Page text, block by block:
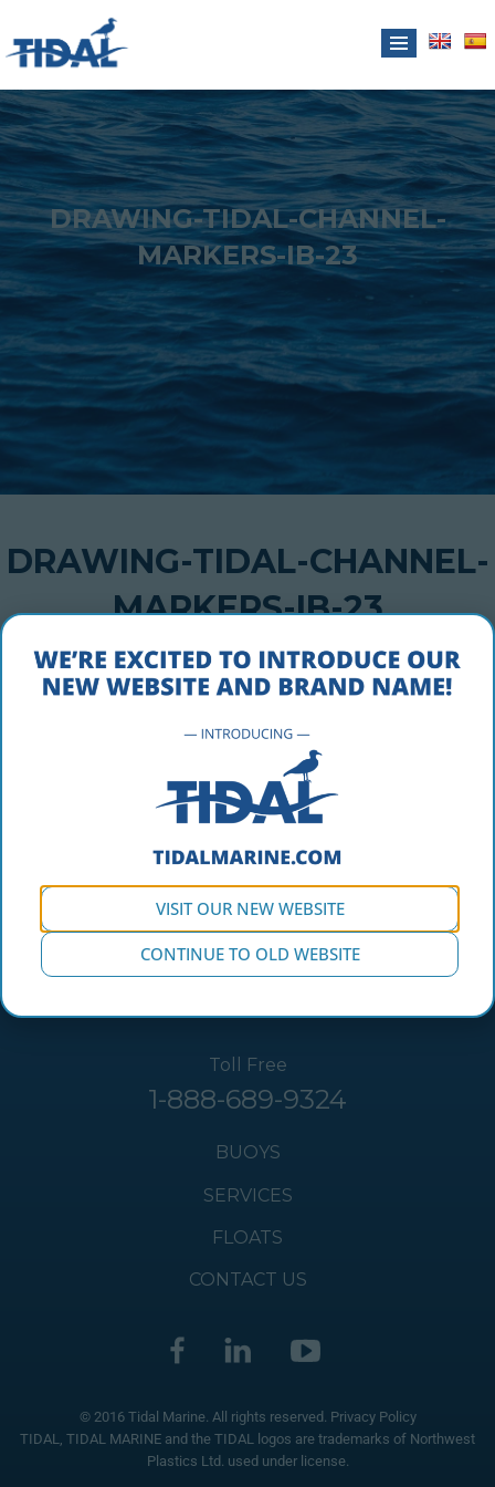
DRAWING-TIDAL-CHANNEL-
MARKERS-IB-23
DRAWING-TIDAL-CHANNEL-
MARKERS-IB-23
DECEMBER 9, 2016
drawing-tidal-channel-markers-ib-23
Toll Free
1-888-689-9324
BUOYS
SERVICES
FLOATS
CONTACT US
© 2016 Tidal Marine. All rights reserved. Privacy Policy
TIDAL, TIDAL MARINE and the TIDAL logos are trademarks of Northwest
Plastics Ltd. used under license.
VISIT OUR NEW WEBSITE
CONTINUE TO OLD WEBSITE